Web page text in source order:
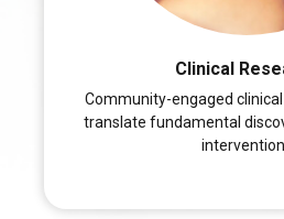
Clinical
Community-engaged
translate fundamental